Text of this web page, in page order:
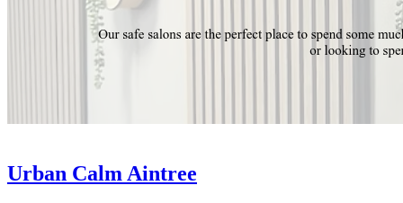
Urban Calm Aintree